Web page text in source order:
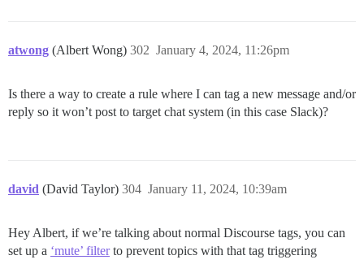
atwong (Albert Wong) January 4, 2024, 11:26pm
302
Is there a way to create a rule where I can tag a new message and/or
reply so it won’t post to target chat system (in this case Slack)?
david (David Taylor) January 11, 2024, 10:39am
304
Hey Albert, if we’re talking about normal Discourse tags, you can
set up a ‘mute’ filterto prevent topics with that tag triggering